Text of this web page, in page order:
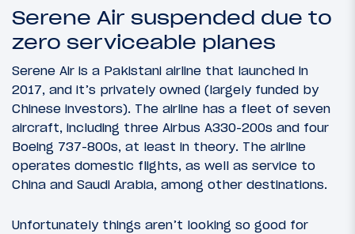
Serene Air suspended due to
zero serviceable planes
Serene Air is a Pakistani airline that launched in
2017, and it’s privately owned (largely funded by
Chinese investors). The airline has a fleet of seven
aircraft, including three Airbus A330-200s and four
Boeing 737-800s, at least in theory. The airline
operates domestic flights, as well as service to
China and Saudi Arabia, among other destinations.
Unfortunately things aren’t looking so good for